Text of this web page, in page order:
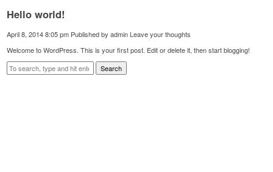
Hello world!
April 8, 2014 8:05 pm Published byadmin Leave your thoughts
Welcome to WordPress. This is your first post. Edit or delete it, then start blogging!
Search